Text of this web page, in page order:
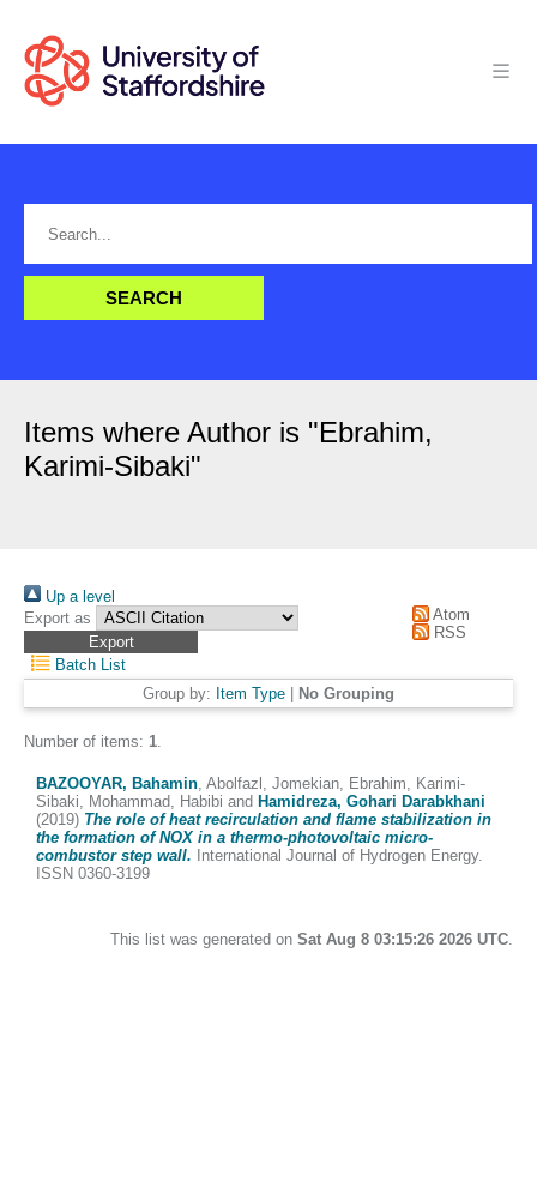
Items where Author is "Ebrahim,
Karimi-Sibaki"
Up a level
Export as
Atom
RSS
Batch List
Group by: Item Type No Grouping
Number of items: 1.
BAZOOYAR, Bahamin, Abolfazl, Jomekian, Ebrahim, Karimi-
Sibaki, Mohammad, Habibi and Hamidreza, Gohari Darabkhani
(2019) The role of heat recirculation and flame stabilization in
the formation of NOX in a thermo-photovoltaic micro-
combustor step wall. International Journal of Hydrogen Energy.
ISSN 0360-3199
This list was generated on Sat Aug 8 03:15:26 2026 UTC.